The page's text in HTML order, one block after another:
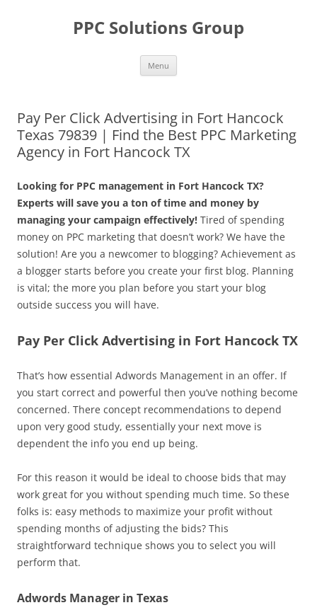
PPC Solutions Group
Menu
Pay Per Click Advertising in Fort Hancock
Texas 79839 | Find the Best PPC Marketing
Agency in Fort Hancock TX
Looking for PPC management in Fort Hancock TX?
Experts will save you a ton of time and money by
managing your campaign effectively! Tired of spending
money on PPC marketing that doesn’t work? We have the
solution! Are you a newcomer to blogging? Achievement as
a blogger starts before you create your first blog. Planning
is vital; the more you plan before you start your blog
outside success you will have.
Pay Per Click Advertising in Fort Hancock TX
That’s how essential Adwords Management in an offer. If
you start correct and powerful then you’ve nothing become
concerned. There concept recommendations to depend
upon very good study, essentially your next move is
dependent the info you end up being.
For this reason it would be ideal to choose bids that may
work great for you without spending much time. So these
folks is: easy methods to maximize your profit without
spending months of adjusting the bids? This
straightforward technique shows you to select you will
perform that.
Adwords Manager in Texas